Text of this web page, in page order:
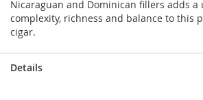
Nicaraguan and Dominican fillers adds
complexity, richness and balance to this
cigar.
Details